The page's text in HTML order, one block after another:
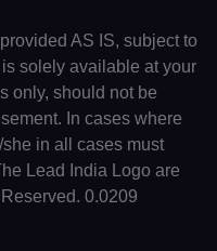
AS IS, subject to
solely available at your
only, should not be
In cases where
in all cases must
Lead India Logo are
0.0209